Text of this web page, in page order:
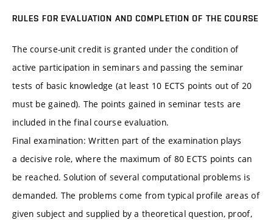
RULES FOR EVALUATION AND COMPLETION OF THE COURSE
The course-unit credit is granted under the condition of
active participation in seminars and passing the seminar
tests of basic knowledge (at least 10 ECTS points out of 20
must be gained). The points gained in seminar tests are
included in the final course evaluation.
Final examination: Written part of the examination plays
a decisive role, where the maximum of 80 ECTS points can
be reached. Solution of several computational problems is
demanded. The problems come from typical profile areas of
given subject and supplied by a theoretical question, proof,